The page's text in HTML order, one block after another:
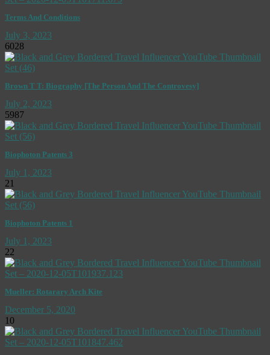
Terms And Conditions
July 3, 2023
6028
Brown T T: Biography [The Person And The Controvesy]
July 2, 2023
5987
Biophoton Patents 3
July 1, 2023
21
Biophoton Patents 1
July 1, 2023
22
Mueller: Rotarary Arch Kite
December 5, 2020
10